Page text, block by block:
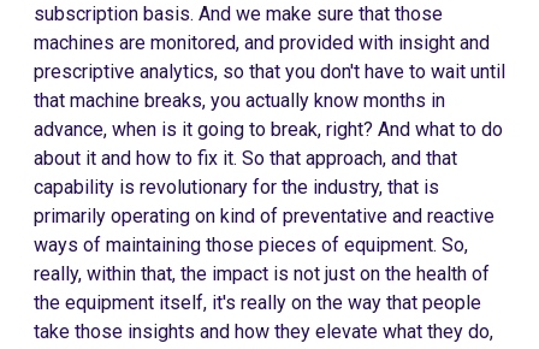
subscription basis. And we make sure that those
machines are monitored, and provided with insight and
prescriptive analytics, so that you don't have to wait until
that machine breaks, you actually know months in
advance, when is it going to break, right? And what to do
about it and how to fix it. So that approach, and that
capability is revolutionary for the industry, that is
primarily operating on kind of preventative and reactive
ways of maintaining those pieces of equipment. So,
really, within that, the impact is not just on the health of
the equipment itself, it's really on the way that people
take those insights and how they elevate what they do,